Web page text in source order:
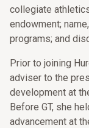
collegiate
endowment;
programs; and
Prior to joining
adviser to the
development at
Before GT, she
advancement at